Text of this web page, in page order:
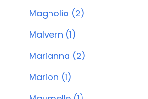
Magnolia (2)
Malvern (1)
Marianna (2)
Marion (1)